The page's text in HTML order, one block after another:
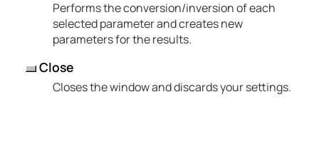
Performs the conversion/inversion of each
selected parameter and creates new
parameters for the results.
Close
Closes the window and discards your settings.